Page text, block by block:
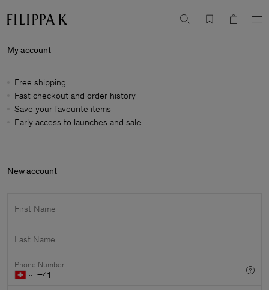
My account
Free shipping
Fast checkout and order history
Save your favourite items
Early access to launches and sale
New account
First Name
Last Name
Phone Number